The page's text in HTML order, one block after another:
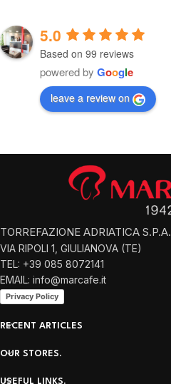
5.0
Based on 99 reviews
powered by Google
leave a review on
TORREFAZIONE ADRIATICA S.P.A.
VIA RIPOLI 1, GIULIANOVA (TE)
TEL: +39 085 8072141
EMAIL: info@marcafe.it
Privacy Policy
RECENT ARTICLES
OUR STORES.
USEFUL LINKS.